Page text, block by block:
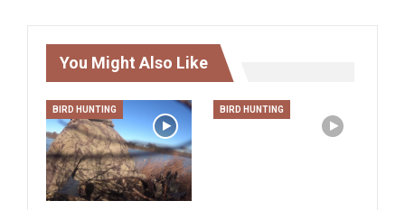
You Might Also Like
BIRD HUNTING BIRD HUNTING